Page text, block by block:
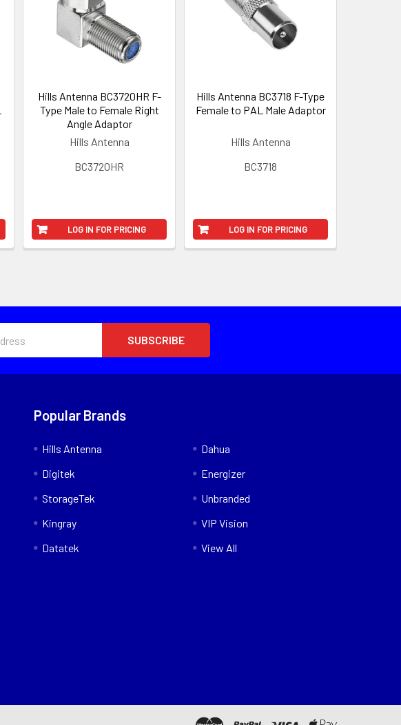
Hills Antenna BC3720HR F-
Type Male to Female Right
Angle Adaptor
Hills Antenna
BC3720HR
LOG IN FOR PRICING
Hills Antenna BC3718 F-Type
Female to PAL Male Adaptor
Hills Antenna
BC3718
LOG IN FOR PRICING
Popular Brands
Hills Antenna
Digitek
StorageTek
Kingray
Datatek
Dahua
Energizer
Unbranded
VIP Vision
View All